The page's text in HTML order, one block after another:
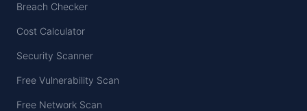
Breach Checker
Cost Calculator
Security Scanner
Free Vulnerability Scan
Free Network Scan